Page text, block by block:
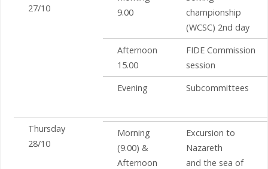
27/10
9.00
championship
(WCSC) 2nd day
Afternoon
15.00
FIDE Commission
session
Evening
Subcommittees
Thursday
28/10
Morning
(9.00) &
Afternoon
Excursion to
Nazareth
and the sea of